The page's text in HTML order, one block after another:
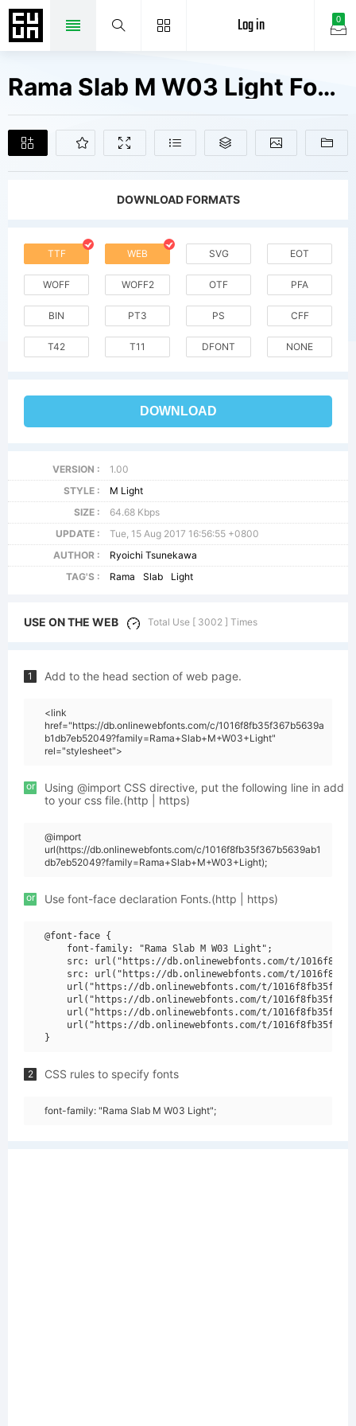
0
Log in
Rama Slab M W03 Light Fonts Free Downloads
DOWNLOAD FORMATS
TTF WEB SVG EOT
WOFF WOFF2 OTF PFA
BIN PT3 PS CFF
T42 T11 DFONT NONE
DOWNLOAD
VERSION :
1.00
STYLE :
M Light
SIZE :
64.68 Kbps
UPDATE :
Tue, 15 Aug 2017 16:56:55 +0800
AUTHOR :
Ryoichi Tsunekawa
TAG'S :
Rama Slab Light
USE ON THE WEB Total Use [ 3002 ] Times
1 Add to the head section of web page.
<link
href="https://db.onlinewebfonts.com/c/1016f8fb35f367b5639a
b1db7eb52049?family=Rama+Slab+M+W03+Light"
rel="stylesheet">
or
Using @import CSS directive, put the following line in add
to your css file.(http | https)
@import
url(https://db.onlinewebfonts.com/c/1016f8fb35f367b5639ab1
db7eb52049?family=Rama+Slab+M+W03+Light);
or Use font-face declaration Fonts.(http | https)
@font-face {
    font-family: "Rama Slab M W03 Light";
src: url("https://db.onlinewebfonts.com/t/
src: url("https://db.onlinewebfonts.com/t/
url("https://db.onlinewebfonts.com/t/
url("https://db.onlinewebfonts.com/t/
url("https://db.onlinewebfonts.com/t/
url("https://db.onlinewebfonts.com/t/
2 CSS rules to specify fonts
font-family: "Rama Slab M W03 Light";